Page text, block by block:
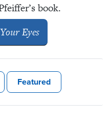
book.
Eyes
Featured